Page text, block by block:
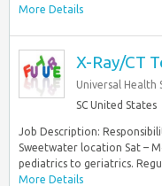
More Details
X-Ray/CT
Universal Health
SC United States
Job Description:
Sweetwater location Sat –
pediatrics to geriatrics.
More Details